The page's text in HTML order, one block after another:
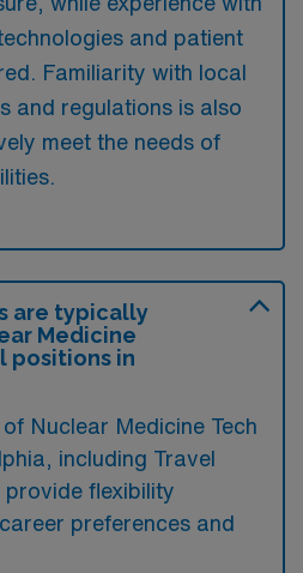
and patient
Familiarity with local
and regulations is also
meet the needs of
are typically
Medicine
positions in
Nuclear Medicine Tech
including Travel
provide flexibility
preferences and